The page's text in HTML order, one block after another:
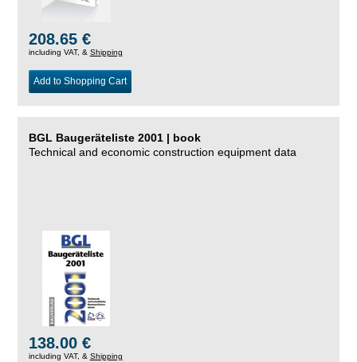
208.65 €
including VAT, & Shipping
Add to Shopping Cart
BGL Baugeräteliste 2001 | book
Technical and economic construction equipment data
138.00 €
including VAT, & Shipping